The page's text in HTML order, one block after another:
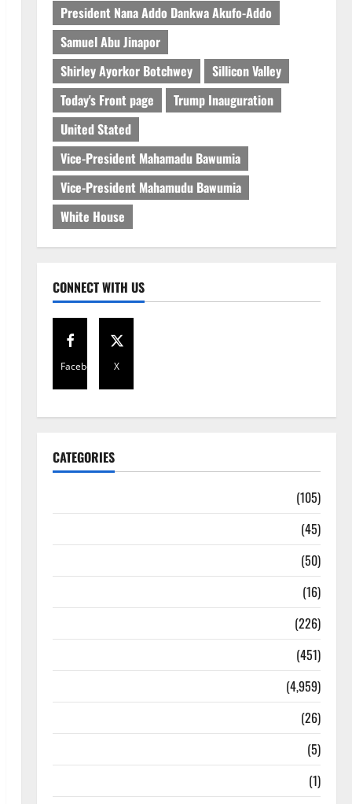
President Nana Addo Dankwa Akufo-Addo
Samuel Abu Jinapor
Shirley Ayorkor Botchwey
Sillicon Valley
Today's Front page
Trump Inauguration
United Stated
Vice-President Mahamadu Bawumia
Vice-President Mahamudu Bawumia
White House
CONNECT WITH US
Facebook X
CATEGORIES
(105)
(45)
(50)
(16)
(226)
(451)
(4,959)
(26)
(5)
(1)